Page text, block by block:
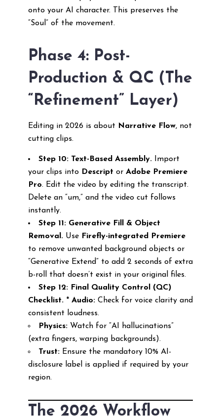
onto your AI character. This preserves the
“Soul” of the movement.
Phase 4: Post-
Production & QC (The
“Refinement” Layer)
Editing in 2026 is about Narrative Flow, not
cutting clips.
Step 10: Text-Based Assembly.Import
your clips into Descript or Adobe Premiere
Pro. Edit the video by editing the transcript.
Delete an “um,” and the video cut follows
instantly.
Step 11: Generative Fill & Object
Removal.Use Firefly-integrated Premiere
to remove unwanted background objects or
“Generative Extend” to add 2 seconds of extra
b-roll that doesn’t exist in your original files.
Step 12: Final Quality Control (QC)
Checklist.* Audio:Check for voice clarity and
consistent loudness.
Physics:Watch for “AI hallucinations”
(extra fingers, warping backgrounds).
Trust:Ensure the mandatory 10% AI-
disclosure label is applied if required by your
region.
The 2026 Workflow